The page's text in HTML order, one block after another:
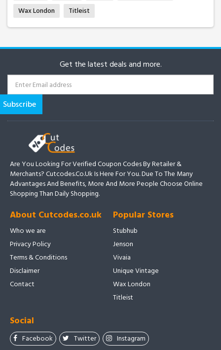
Wax London
Titleist
Get the latest deals and more.
Are You Looking For Verified Coupon Codes By Retailer &
Merchants? Cutcodes.co.uk Is Here For You. Due To The Many
Advantages And Benefits, More And More People Choose Online
Shopping Than Daily Shopping.
About Cutcodes.co.uk
Who we are
Privacy Policy
Terms & Conditions
Disclaimer
Contact
Popular Stores
Stubhub
Jenson
Vivaia
Unique Vintage
Wax London
Titleist
Social
Facebook Twitter Instagram